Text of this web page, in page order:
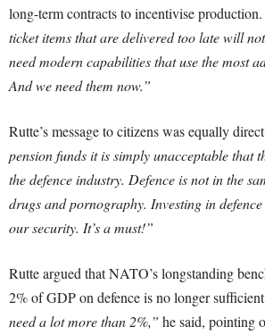
long-term contracts to incentivise production.
ticket items that are delivered too late will
need modern capabilities that use the most
And we need them now.”
Rutte’s message to citizens was equally
pension funds it is simply unacceptable that
the defence industry. Defence is not in the
drugs and pornography. Investing in
our security. It’s a must!”
Rutte argued that NATO’s longstanding
2% of GDP on defence is no longer
need a lot more than 2%,” he said, pointing